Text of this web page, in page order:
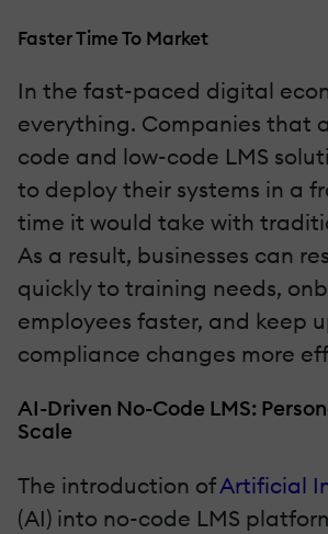
Faster Time To Market
In the fast-paced digital
everything. Companies that
code and low-code LMS
to deploy their systems in a
time it would take with
As a result, businesses can
quickly to training needs,
employees faster, and keep
compliance changes more
AI-Driven No-Code LMS:
Scale
The introduction ofArtificial
(AI) into no-code LMS